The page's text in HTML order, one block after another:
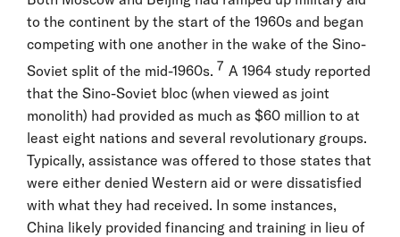
to the continent by the start of the 1960s and began
competing with one another in the wake of the Sino-
Soviet split of the mid-1960s. 7 A 1964 study reported
that the Sino-Soviet bloc (when viewed as joint
monolith) had provided as much as $60 million to at
least eight nations and several revolutionary groups.
Typically, assistance was offered to those states that
were either denied Western aid or were dissatisfied
with what they had received. In some instances,
China likely provided financing and training in lieu of